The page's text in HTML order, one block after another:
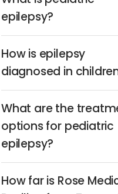
epilepsy?
How is epilepsy
diagnosed in
What are the
options for pediatric
epilepsy?
How far is Rose